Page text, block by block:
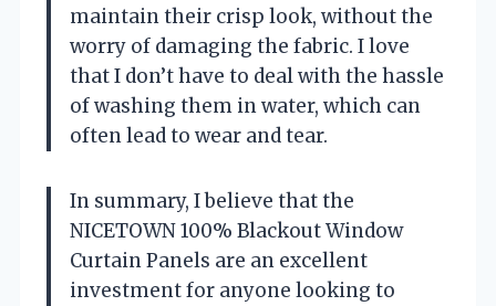
maintain their crisp look, without the
worry of damaging the fabric. I love
that I don’t have to deal with the hassle
of washing them in water, which can
often lead to wear and tear.
In summary, I believe that the
NICETOWN 100% Blackout Window
Curtain Panels are an excellent
investment for anyone looking to